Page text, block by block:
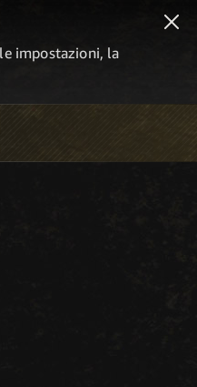
impostazioni, la